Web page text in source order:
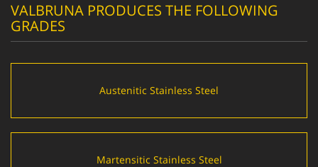
VALBRUNA PRODUCES THE FOLLOWING
GRADES
Austenitic Stainless Steel
Martensitic Stainless Steel